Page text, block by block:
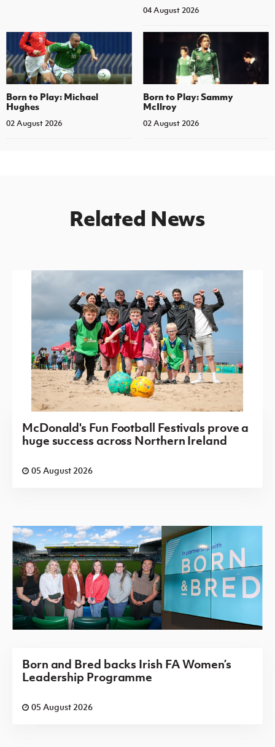
04 August 2026
Born to Play: Michael
Hughes
02 August 2026
Born to Play: Sammy
McIlroy
02 August 2026
Related News
McDonald's Fun Football Festivals prove a
huge success across Northern Ireland
05 August 2026
Born and Bred backs Irish FA Women’s
Leadership Programme
05 August 2026